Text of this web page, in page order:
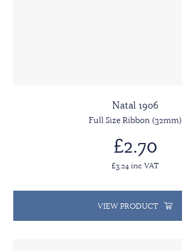
Natal 1906
Full Size Ribbon (32mm)
£2.70
£3.24 inc VAT
VIEW PRODUCT